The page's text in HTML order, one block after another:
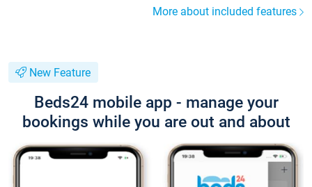
More about included features
New Feature
Beds24 mobile app - manage your
bookings while you are out and about